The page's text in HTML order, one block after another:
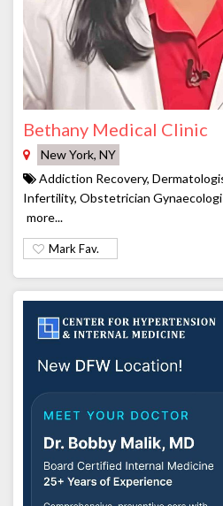
Bethany Medical Clinic
New York, NY
Addiction Recovery,
Infertility, Obstetrician
more...
Mark Fav.